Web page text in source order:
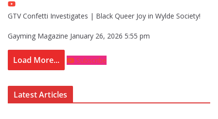
GTV Confetti Investigates | Black Queer Joy in Wylde Society!
Gayming Magazine January 26, 2026 5:55 pm
Load More... Subscribe
Latest Articles